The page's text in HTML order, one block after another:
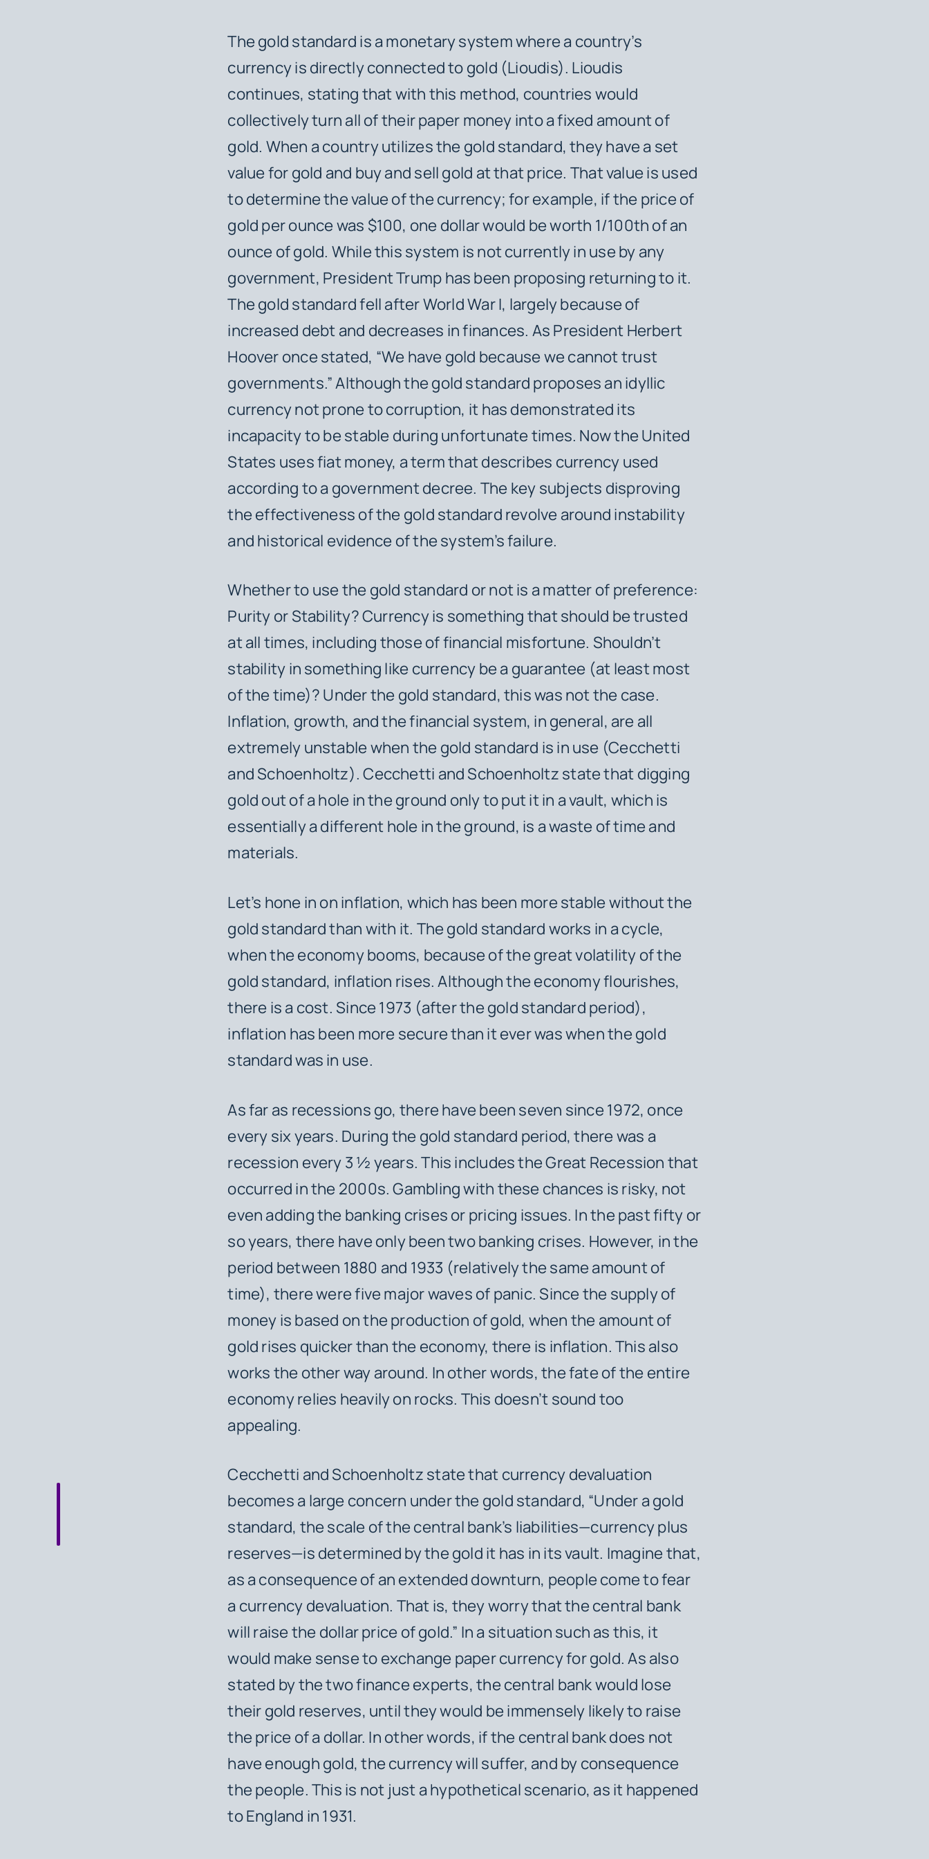
The gold standard is a monetary system where a country’s
currency is directly connected to gold (Lioudis). Lioudis
continues, stating that with this method, countries would
collectively turn all of their paper money into a fixed amount of
gold. When a country utilizes the gold standard, they have a set
value for gold and buy and sell gold at that price. That value is used
to determine the value of the currency; for example, if the price of
gold per ounce was $100, one dollar would be worth 1/100th of an
ounce of gold. While this system is not currently in use by any
government, President Trump has been proposing returning to it.
The gold standard fell after World War I, largely because of
increased debt and decreases in finances. As President Herbert
Hoover once stated, “We have gold because we cannot trust
governments.” Although the gold standard proposes an idyllic
currency not prone to corruption, it has demonstrated its
incapacity to be stable during unfortunate times. Now the United
States uses fiat money, a term that describes currency used
according to a government decree. The key subjects disproving
the effectiveness of the gold standard revolve around instability
and historical evidence of the system’s failure.
Whether to use the gold standard or not is a matter of preference:
Purity or Stability? Currency is something that should be trusted
at all times, including those of financial misfortune. Shouldn’t
stability in something like currency be a guarantee (at least most
of the time)? Under the gold standard, this was not the case.
Inflation, growth, and the financial system, in general, are all
extremely unstable when the gold standard is in use (Cecchetti
and Schoenholtz). Cecchetti and Schoenholtz state that digging
gold out of a hole in the ground only to put it in a vault, which is
essentially a different hole in the ground, is a waste of time and
materials.
Let’s hone in on inflation, which has been more stable without the
gold standard than with it. The gold standard works in a cycle,
when the economy booms, because of the great volatility of the
gold standard, inflation rises. Although the economy flourishes,
there is a cost. Since 1973 (after the gold standard period),
inflation has been more secure than it ever was when the gold
standard was in use.
As far as recessions go, there have been seven since 1972, once
every six years. During the gold standard period, there was a
recession every 3 ½ years. This includes the Great Recession that
occurred in the 2000s. Gambling withthese chances is risky, not
even adding the banking crises or pricing issues. In the past fifty or
so years, there have only been two banking crises. However, in the
period between 1880 and 1933 (relatively the same amount of
time), there were five major waves of panic. Since the supply of
money is based on the production of gold, when the amount of
gold rises quicker than the economy, there is inflation. This also
works the other way around. In other words, the fate of the entire
economy relies heavilyon rocks. This doesn’t sound too
appealing.
Cecchetti and Schoenholtz state that currency devaluation
becomes a large concern under the gold standard, “Under a gold
standard, the scale of the central bank’s liabilities—currency plus
reserves—is determined by the gold it has in its vault. Imagine that,
as a consequence of an extended downturn, people come to fear
a currency devaluation. That is, they worry that the central bank
will raise the dollar price of gold.” In a situation such as this, it
would make sense to exchange paper currency for gold. As also
stated by the two finance experts, the central bank would lose
their gold reserves, until they would be immensely likely to raise
the price of a dollar. In other words, if the central bank does not
have enough gold, the currency will suffer, and by consequence
the people. This is not just a hypothetical scenario, as it happened
to England in 1931.